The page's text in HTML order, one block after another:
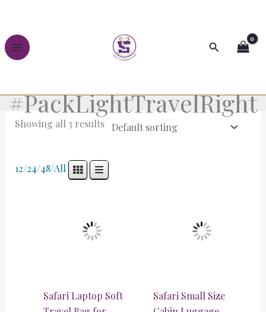
content
Search
#PackLightTravelRight
Showing all 3 results
12/24/48/All
Safari Laptop Soft
Safari Small Size